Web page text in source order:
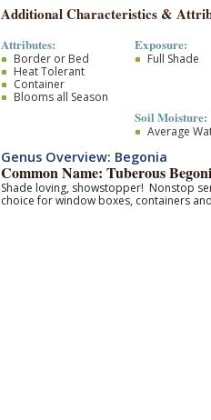
Additional Characteristics &
Attributes:
Border or Bed
Heat Tolerant
Container
Blooms all Season
Exposure:
Full Shade
Soil Moisture:
Average
Genus Overview: Begonia
Common Name: Tuberous
Shade loving, showstopper! Nonstop
choice for window boxes, containers